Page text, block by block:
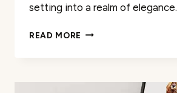
setting into a realm of elegance.
READ MORE FURNITURE